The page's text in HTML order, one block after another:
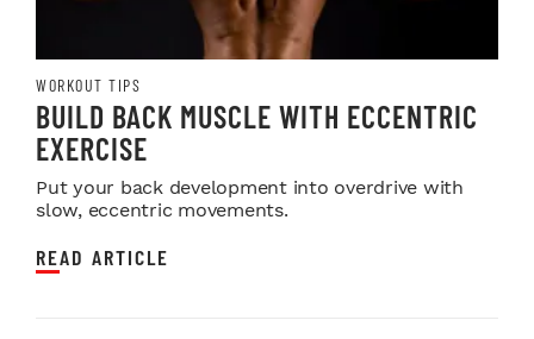
WORKOUT TIPS
BUILD BACK MUSCLE WITH ECCENTRIC
EXERCISE
Put your back development into overdrive with
slow, eccentric movements.
READ ARTICLE